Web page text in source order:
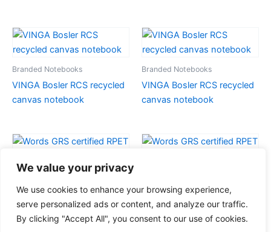
We value your privacy
We use cookies to enhance your browsing experience,
serve personalized ads or content, and analyze our traffic.
By clicking "Accept All", you consent to our use of cookies.
Branded Notebooks
VINGA Bosler RCS recycled
canvas notebook
Branded Notebooks
VINGA Bosler RCS recycled
canvas notebook
Branded Notebooks
Words GRS certified RPET &
Kraft A5 notebook
Words GRS certified RPET &
Kraft A5 notebook